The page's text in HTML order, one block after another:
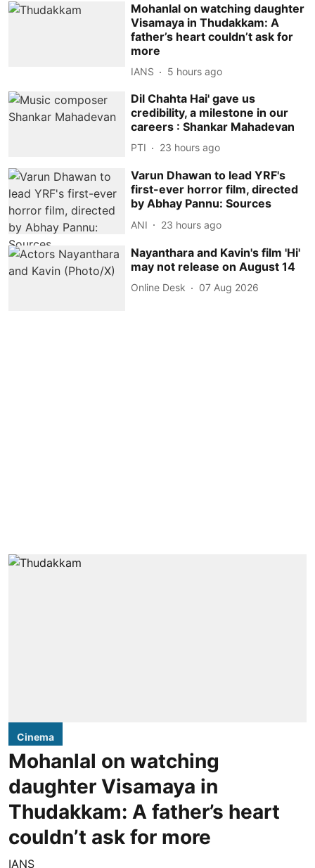
Mohanlal on watching daughter
Visamaya in Thudakkam: A
father’s heart couldn’t ask for
more
IANS 5 hours ago
Dil Chahta Hai' gave us
credibility, a milestone in our
careers : Shankar Mahadevan
PTI 23 hours ago
Varun Dhawan to lead YRF's
first-ever horror film, directed
by Abhay Pannu: Sources
ANI 23 hours ago
Nayanthara and Kavin's film 'Hi'
may not release on August 14
Online Desk 07 Aug 2026
Cinema
Mohanlal on watching
daughter Visamaya in
Thudakkam: A father’s heart
couldn’t ask for more
IANS